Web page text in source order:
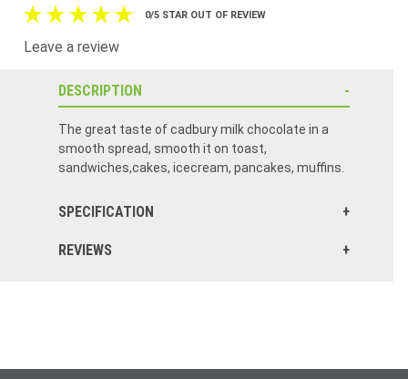
0/5 STAR OUT OF REVIEW
Leave a review
DESCRIPTION
The great taste of cadbury milk chocolate in a
smooth spread, smooth it on toast,
sandwiches,cakes, icecream, pancakes, muffins.
SPECIFICATION
REVIEWS